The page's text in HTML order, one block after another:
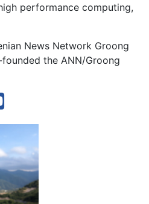
performance computing,
News Network Groong
the ANN/Groong